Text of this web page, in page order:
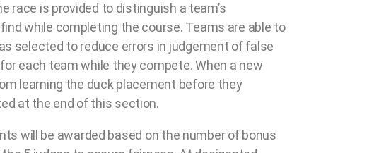
race is provided to distinguish a team’s
while completing the course. Teams are able to
selected to reduce errors in judgement of false
each team while they compete. When a new
learning the duck placement before they
at the end of this section.
will be awarded based on the number of bonus